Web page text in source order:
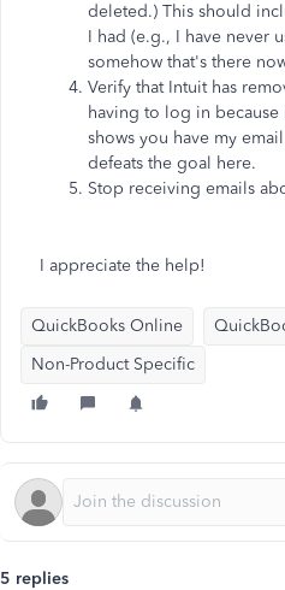
deleted.) This should
I had (e.g., I have never
somehow that's there
Verify that Intuit has
having to log in
shows you have my
defeats the goal here.
Stop receiving emails
I appreciate the help!
QuickBooks Online
Non-Product Specific
5 replies